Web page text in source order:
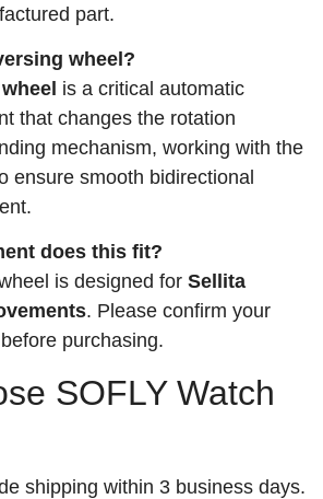
part.
wheel?
is a critical automatic
that changes the rotation
mechanism, working with the
ensure smooth bidirectional
does this fit?
is designed for Sellita
. Please confirm your
purchasing.
SOFLY Watch
shipping within 3 business days.